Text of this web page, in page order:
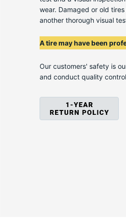
wear. Damaged or old
another thorough visual
A tire may have been
Our customers' safety is
and conduct quality